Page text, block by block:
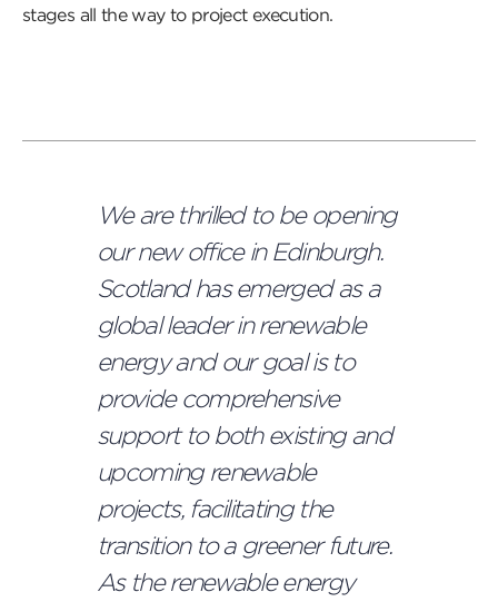
stages all the way to project execution.
We are thrilled to be opening
our new office in Edinburgh.
Scotland has emerged as a
global leader in renewable
energy and our goal is to
provide comprehensive
support to both existing and
upcoming renewable
projects, facilitating the
transition to a greener future.
As the renewable energy